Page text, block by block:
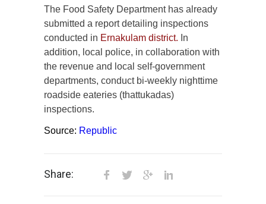
The Food Safety Department has already
submitted a report detailing inspections
conducted in Ernakulam district. In
addition, local police, in collaboration with
the revenue and local self-government
departments, conduct bi-weekly nighttime
roadside eateries (thattukadas)
inspections.
Source: Republic
Share: